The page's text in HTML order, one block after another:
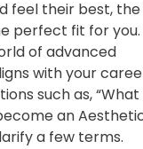
feel their best, the
perfect fit for you.
of advanced
with your
such as, “What
an
a few terms.